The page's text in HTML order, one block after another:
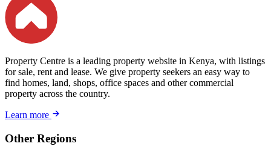
Property Centre is a leading property website in Kenya, with listings
for sale, rent and lease. We give property seekers an easy way to
find homes, land, shops, office spaces and other commercial
property across the country.
Learn more
Other Regions